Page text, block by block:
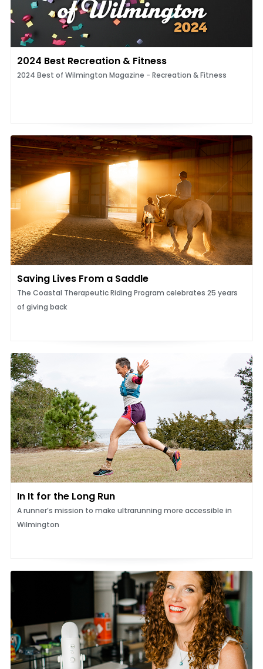
2024 Best Recreation & Fitness
2024 Best of Wilmington Magazine - Recreation & Fitness
Saving Lives From a Saddle
The Coastal Therapeutic Riding Program celebrates 25 years
of giving back
In It for the Long Run
A runner’s mission to make ultrarunning more accessible in
Wilmington